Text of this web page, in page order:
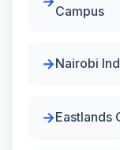
Campus
Nairobi
Eastlands